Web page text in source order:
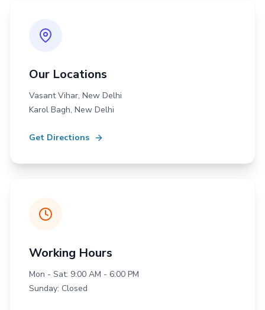
Our Locations
Vasant Vihar, New Delhi
Karol Bagh, New Delhi
Get Directions
Working Hours
Mon - Sat: 9:00 AM - 6:00 PM
Sunday: Closed